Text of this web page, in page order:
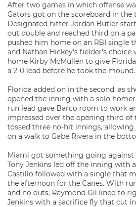
After two games in which offense
Gators got on the scoreboard in the
Designated hitter Jordan Butler
out double and reached third on a
pushed him home on an RBI single
and Nathan Hickey’s fielder’s
home Kirby McMullen to give
a 2-0 lead before he took the mound.
Florida added on in the second, as
opened the inning with a solo
run lead gave Barco room to work
impressed over the opening third of
tossed three no-hit innings, allowing
on a walk to Gabe Rivera in the
Miami got something going against
Tony Jenkins led off the inning with
Castillo followed with a single that
the afternoon for the Canes. With
and no outs, Raymond Gil lined to
Jenkins with a sacrifice fly that cut